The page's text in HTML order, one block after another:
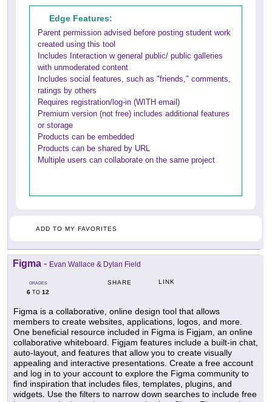
Edge Features:
Parent permission advised before posting student work
created using this tool
Includes Interaction w general public/ public galleries
with unmoderated content
Includes social features, such as "friends," comments,
ratings by others
Requires registration/log-in (WITH email)
Premium version (not free) includes additional features
or storage
Products can be embedded
Products can be shared by URL
Multiple users can collaborate on the same project
ADD TO MY FAVORITES
Figma - Evan Wallace & Dylan Field
GRADES
6 TO 12
SHARE LINK
Figma is a collaborative, online design tool that allows
members to create websites, applications, logos, and more.
One beneficial resource included in Figma is Figjam, an online
collaborative whiteboard. Figjam features include a built-in chat,
auto-layout, and features that allow you to create visually
appealing and interactive presentations. Create a free account
and log in to your account to explore the Figma community to
find inspiration that includes files, templates, plugins, and
widgets. Use the filters to narrow down searches to include free